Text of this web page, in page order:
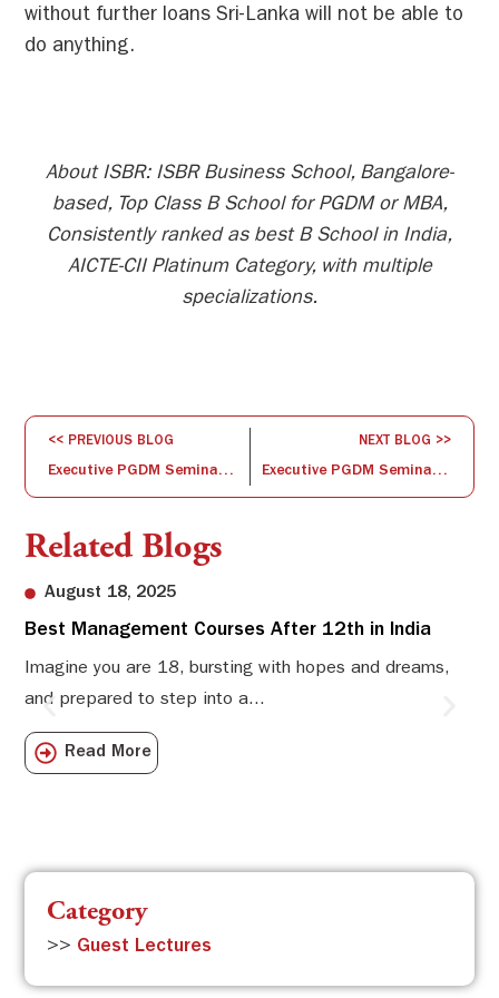
without further loans Sri-Lanka will not be able to
do anything.
About ISBR: ISBR Business School, Bangalore-
based, Top Class B School for PGDM or MBA,
Consistently ranked as best B School in India,
AICTE-CII Platinum Category, with multiple
specializations.
<< PREVIOUS BLOG
Executive PGDM Seminar Series: Time Management
NEXT BLOG >>
Executive PGDM Seminar Series: Evolution of an IDEA – Start-up to Scale-up
Related Blogs
August 18, 2025
Best Management Courses After 12th in India
Imagine you are 18, bursting with hopes and dreams,
and prepared to step into a...
Read More
Category
>> Guest Lectures